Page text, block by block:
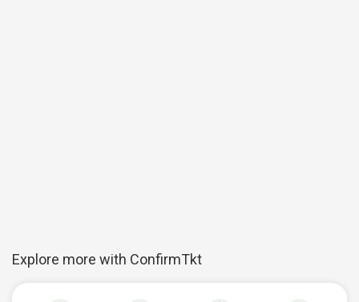
Explore more with ConfirmTkt